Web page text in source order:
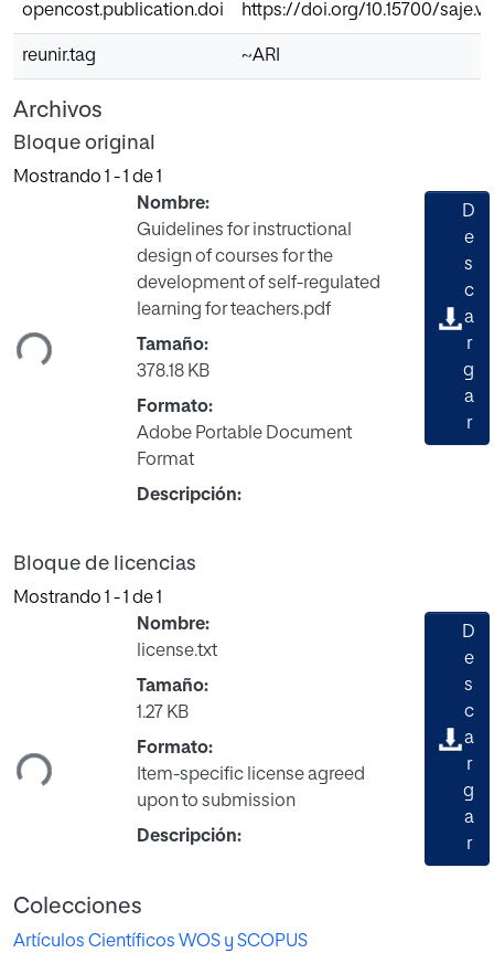
opencost.publication.doi https://doi.org/10.15700/
reunir.tag ~ARI
Archivos
Bloque original
Mostrando 1 - 1 de 1
Nombre:
Guidelines for instructional
design of courses for the
development of self-regulated
learning for teachers.pdf
Tamaño:
378.18 KB
Formato:
Adobe Portable Document
Format
Descripción:
D
e
s
c
a
r
g
a
r
Bloque de licencias
Mostrando 1 - 1 de 1
Nombre:
license.txt
Tamaño:
1.27 KB
Formato:
Item-specific license agreed
upon to submission
Descripción:
D
e
s
c
a
r
g
a
r
Colecciones
Artículos Científicos WOS y SCOPUS